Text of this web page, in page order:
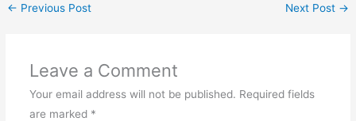
← Previous Post Next Post →
Leave a Comment
Your email address will not be published. Required fields
are marked *